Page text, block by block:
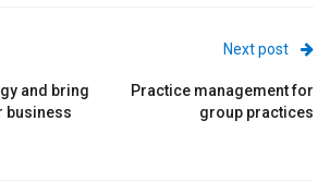
and bring
business
Next post
Practice management for
group practices